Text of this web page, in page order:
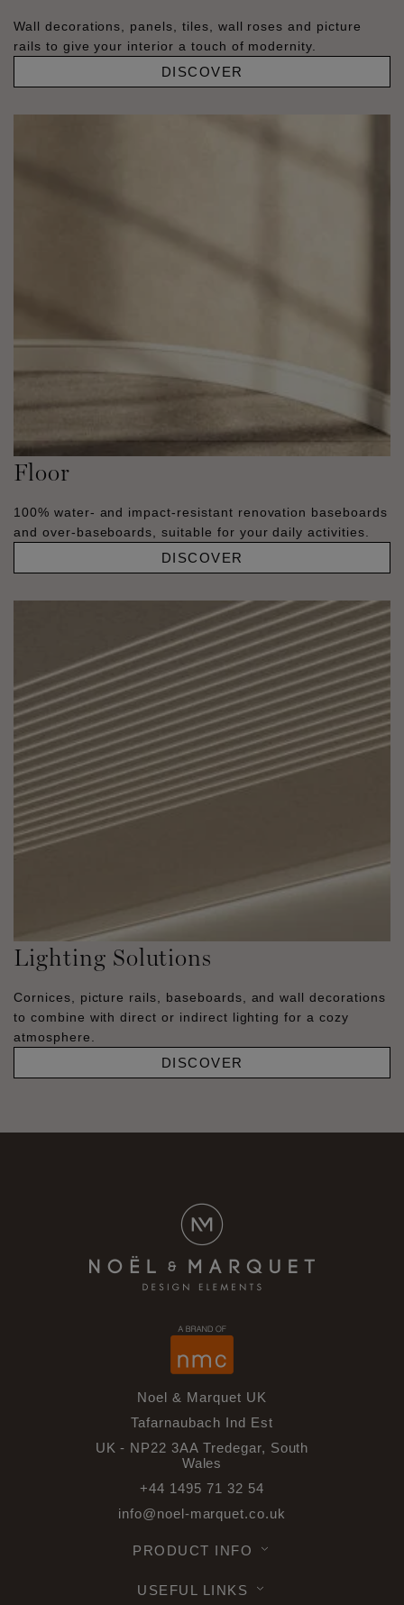
Wall decorations, panels, tiles, wall roses and picture
rails to give your interior a touch of modernity.
DISCOVER
Floor
100% water- and impact-resistant renovation baseboards
and over-baseboards, suitable for your daily activities.
DISCOVER
Lighting Solutions
Cornices, picture rails, baseboards, and wall decorations
to combine with direct or indirect lighting for a cozy
atmosphere.
DISCOVER
Noel & Marquet UK
Tafarnaubach Ind Est
UK - NP22 3AA Tredegar, South
Wales
+44 1495 71 32 54
info@noel-marquet.co.uk
PRODUCT INFO
USEFUL LINKS